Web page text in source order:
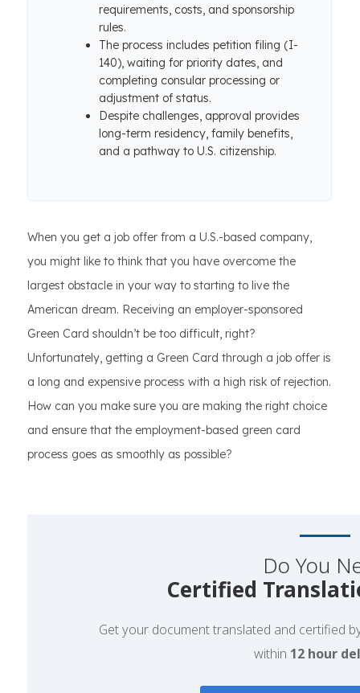
requirements, costs, and sponsorship
rules.
The process includes petition filing (I-
140), waiting for priority dates, and
completing consular processing or
adjustment of status.
Despite challenges, approval provides
long-term residency, family benefits,
and a pathway to U.S. citizenship.
When you get a job offer from a U.S.-based company,
you might like to think that you have overcome the
largest obstacle in your way to starting to live the
American dream. Receiving an employer-sponsored
Green Card shouldn’t be too difficult, right?
Unfortunately, getting a Green Card through a job offer is
a long and expensive process with a high risk of rejection.
How can you make sure you are making the right choice
and ensure that the employment-based green card
process goes as smoothly as possible?
Do You
Certified
Get your document translated and certified
within 12 hour